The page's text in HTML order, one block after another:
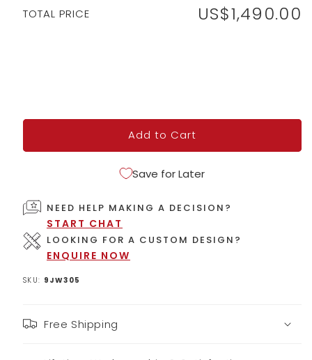
Regular
TOTAL PRICE US$1,490.00
Add to Cart
Save for Later
NEED HELP MAKING A DECISION?
START CHAT
LOOKING FOR A CUSTOM DESIGN?
ENQUIRE NOW
SKU: 9JW305
Free Shipping